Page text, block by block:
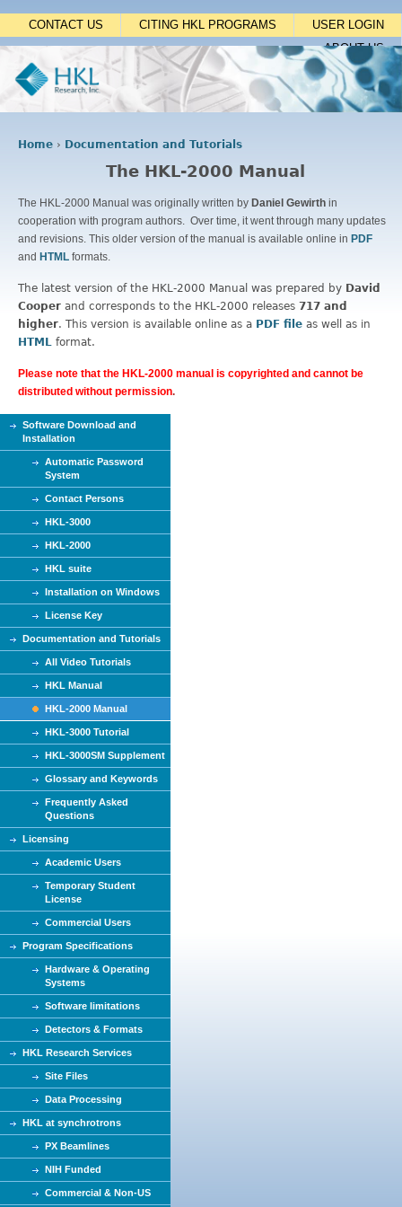
Jump to navigation
USER LOGIN
CITING HKL PROGRAMS
CONTACT US
ABOUT US
a
r
e
h
e
r
e
Home › Documentation and Tutorials
The HKL-2000 Manual
The HKL-2000 Manual was originally written by Daniel Gewirth in
cooperation with program authors. Over time, it went through many updates
and revisions. This older version of the manual is available online in PDF
and HTML formats.
The latest version of the HKL-2000 Manual was prepared by David
Cooper and corresponds to the HKL-2000 releases 717 and
higher. This version is available online as a PDF file as well as in
HTML format.
Please note that the HKL-2000 manual is copyrighted and cannot be
distributed without permission.
Software Download and
Installation
Automatic Password
System
Contact Persons
HKL-3000
HKL-2000
HKL suite
Installation on Windows
License Key
Documentation and Tutorials
All Video Tutorials
HKL Manual
HKL-2000 Manual
HKL-3000 Tutorial
HKL-3000SM Supplement
Glossary and Keywords
Frequently Asked
Questions
Licensing
Academic Users
Temporary Student
License
Commercial Users
Program Specifications
Hardware & Operating
Systems
Software limitations
Detectors & Formats
HKL Research Services
Site Files
Data Processing
HKL at synchrotrons
PX Beamlines
NIH Funded
Commercial & Non-US